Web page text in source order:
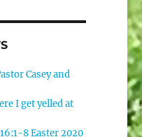
Casey and
I get yelled at
8 Easter 2020